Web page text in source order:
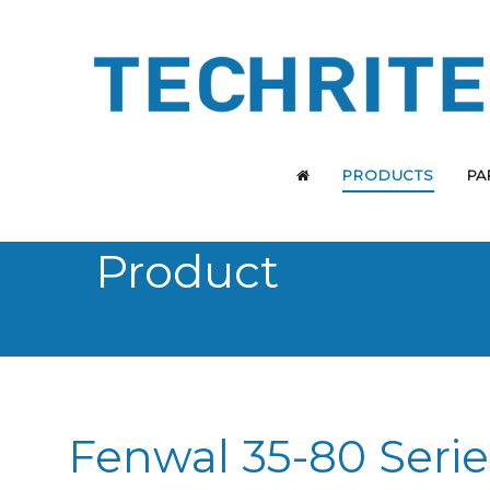
PRODUCTS
Product
Fenwal 35-80